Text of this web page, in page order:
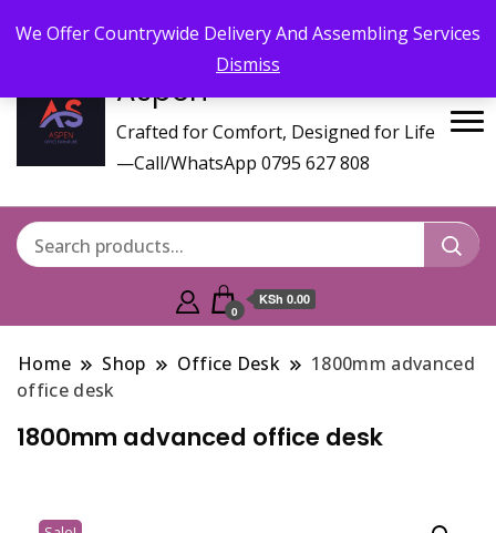
We Offer Countrywide Delivery And Assembling Services
Dismiss
aspenfurniturekenya@gmail.com
Aspen
Crafted for Comfort, Designed for Life
—Call/WhatsApp 0795 627 808
0
KSh 0.00
Home Shop Office Desk
1800mm advanced
office desk
1800mm advanced office desk